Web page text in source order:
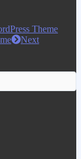
Theme
Next